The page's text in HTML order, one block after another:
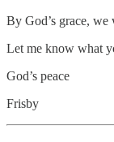
By God’s grace,
Let me know what
God’s peace
Frisby